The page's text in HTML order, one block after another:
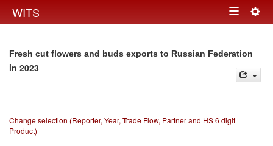
WITS Toggle
Fresh cut flowers and buds exports to Russian Federation
in 2023
Change selection (Reporter, Year, Trade Flow, Partner and HS 6 digit
Product)